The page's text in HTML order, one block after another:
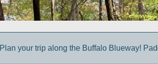
Plan your trip along the Buffalo Blueway!